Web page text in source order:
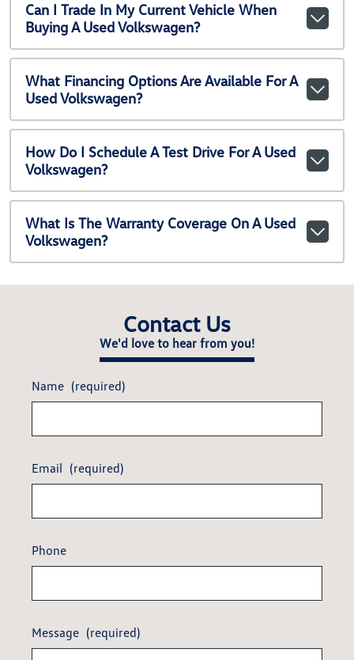
Can I Trade In My Current Vehicle When
Buying A Used Volkswagen?
What Financing Options Are Available For A
Used Volkswagen?
How Do I Schedule A Test Drive For A Used
Volkswagen?
What Is The Warranty Coverage On A Used
Volkswagen?
Contact Us
We'd love to hear from you!
Name (required)
Email (required)
Phone
Message (required)